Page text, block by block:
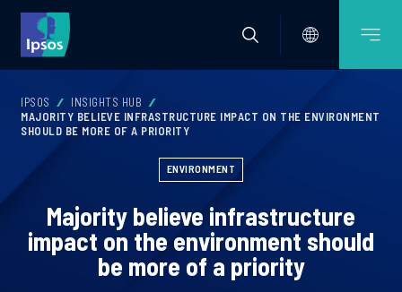
IPSOS
INSIGHTS HUB
MAJORITY BELIEVE INFRASTRUCTURE IMPACT ON THE ENVIRONMENT
SHOULD BE MORE OF A PRIORITY
ENVIRONMENT
Majority believe infrastructure
impact on the environment should
be more of a priority